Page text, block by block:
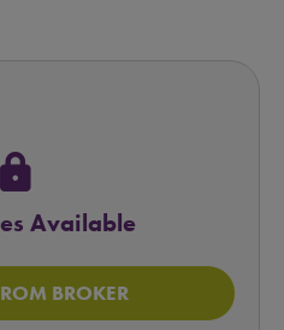
lock
Available
BROKER